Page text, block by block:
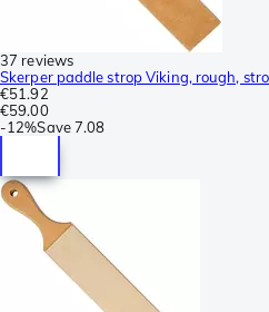
37 reviews
Skerper paddle strop Viking, rough,
€51.92
€59.00
-12%Save7.08